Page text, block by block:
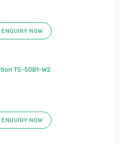
ENQUIRY NOW
ENQUIRY NOW